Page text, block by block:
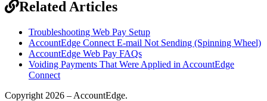
Related Articles
Troubleshooting Web Pay Setup
AccountEdge Connect E-mail Not Sending (Spinning Wheel)
AccountEdge Web Pay FAQs
Voiding Payments That Were Applied in AccountEdge
Connect
Copyright 2026 – AccountEdge.